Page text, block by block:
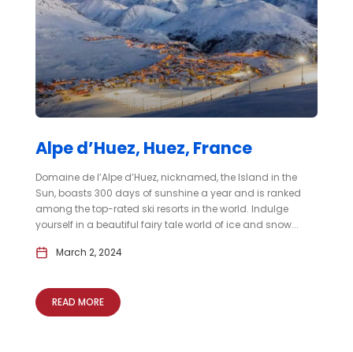
Alpe d’Huez, Huez, France
Domaine de l’Alpe d’Huez, nicknamed, the Island in the
Sun, boasts 300 days of sunshine a year and is ranked
among the top-rated ski resorts in the world. Indulge
yourself in a beautiful fairy tale world of ice and snow...
March 2, 2024
READ MORE